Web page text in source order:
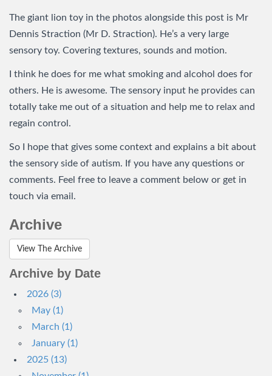
The giant lion toy in the photos alongside this post is Mr
Dennis Straction (Mr D. Straction). He’s a very large
sensory toy. Covering textures, sounds and motion.
I think he does for me what smoking and alcohol does for
others. He is awesome. The sensory input he provides can
totally take me out of a situation and help me to relax and
regain control.
So I hope that gives some context and explains a bit about
the sensory side of autism. If you have any questions or
comments. Feel free to leave a comment below or get in
touch via email.
Archive
View The Archive
Archive by Date
2026 (3)
May (1)
March (1)
January (1)
2025 (13)